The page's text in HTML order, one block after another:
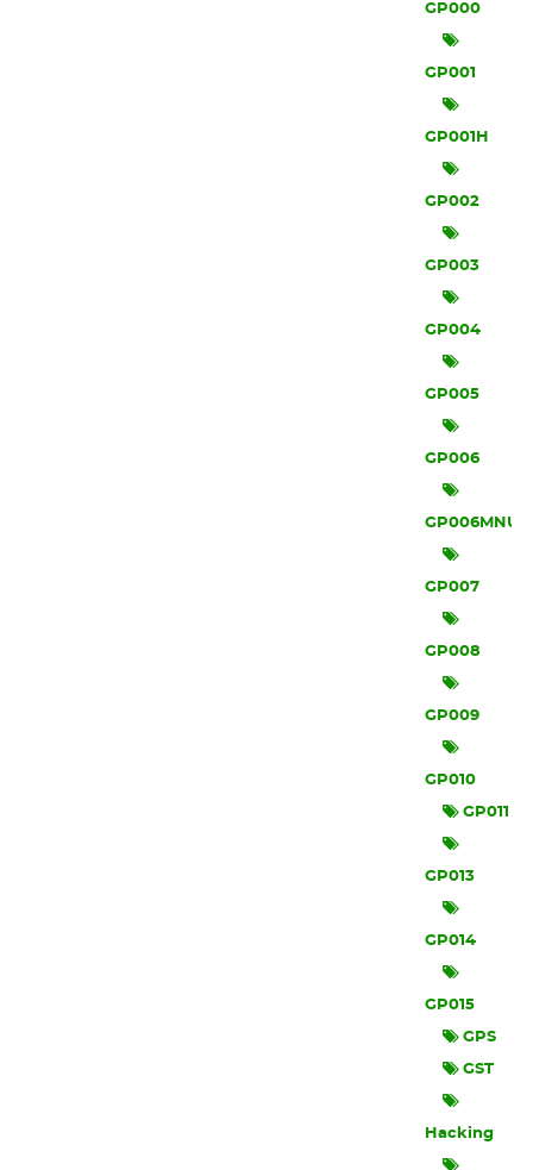
GP000
GP001
GP001H
GP002
GP003
GP004
GP005
GP006
GP006MNU
GP007
GP008
GP009
GP010
GP011
GP013
GP014
GP015
GPS
GST
Hacking